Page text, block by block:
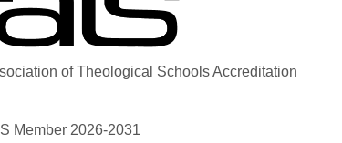
of Theological Schools Accreditation
Member 2026-2031